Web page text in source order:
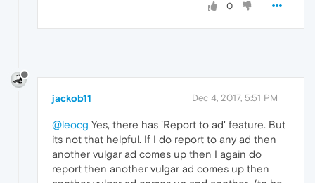
0
jackob11 Dec 4, 2017, 5:51 PM
@leocg Yes, there has 'Report to ad' feature. But
its not that helpful. If I do report to any ad then
another vulgar ad comes up then I again do
report then another vulgar ad comes up then